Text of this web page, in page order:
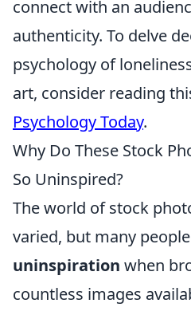
connect with an
authenticity. To delve
psychology of
art, consider reading
Psychology Today.
Why Do These Stock
So Uninspired?
The world of stock
varied, but many
uninspiration when
countless images